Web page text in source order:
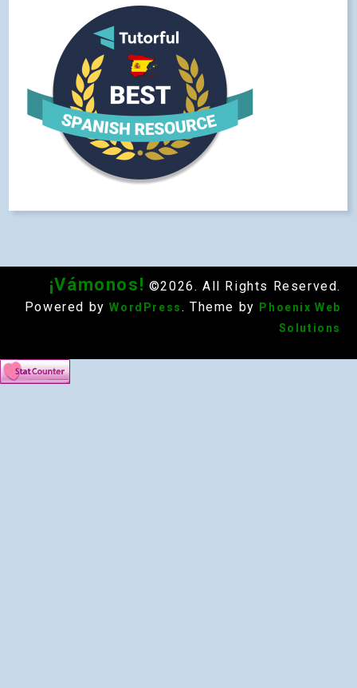
¡Vámonos! ©2026. All Rights Reserved.
Powered by WordPress . Theme by
Phoenix Web
Solutions